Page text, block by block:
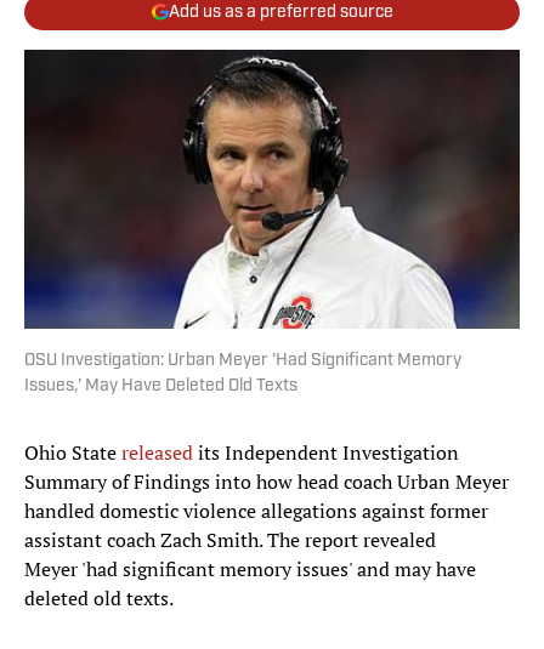
Add us as a preferred source
OSU Investigation: Urban Meyer 'Had Significant Memory
Issues,' May Have Deleted Old Texts
Ohio Statereleasedits Independent Investigation
Summary of Findings into how head coach Urban Meyer
handled domestic violence allegations against former
assistant coach Zach Smith. The report revealed
Meyer 'had significant memory issues' and may have
deleted old texts.